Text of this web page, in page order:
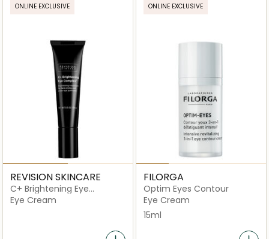
ONLINE EXCLUSIVE
REVISION SKINCARE
C+ Brightening Eye
Complex
Eye Cream
ONLINE EXCLUSIVE
FILORGA
Optim Eyes Contour
Eye Cream
15ml